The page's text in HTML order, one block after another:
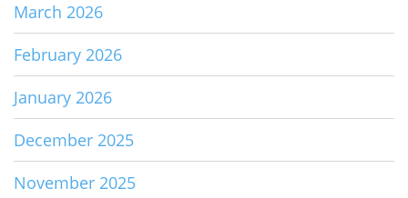
March 2026
February 2026
January 2026
December 2025
November 2025